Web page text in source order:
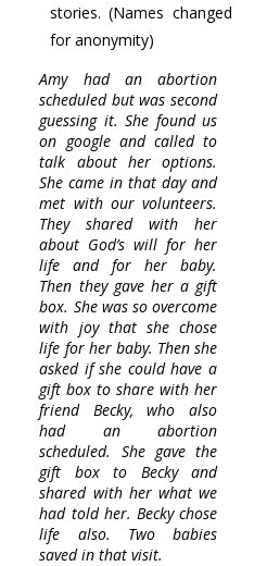
stories. (Names changed
for anonymity)
Amy had an abortion
scheduled but was second
guessing it. She found us
on google and called to
talk about her options.
She came in that day and
met with our volunteers.
They shared with her
about God’s will for her
life and for her baby.
Then they gave her a gift
box. She was so overcome
with joy that she chose
life for her baby. Then she
asked if she could have a
gift box to share with her
friend Becky, who also
had an abortion
scheduled. She gave the
gift box to Becky and
shared with her what we
had told her. Becky chose
life also. Two babies
saved in that visit.